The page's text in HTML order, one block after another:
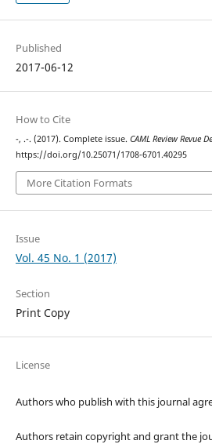
Published
2017-06-12
How to Cite
-, .-. (2017). Complete issue. CAML Review Revue
https://doi.org/10.25071/1708-6701.40295
More Citation Formats
Issue
Vol. 45 No. 1 (2017)
Section
Print Copy
License
Authors who publish with this journal
Authors retain copyright and grant the